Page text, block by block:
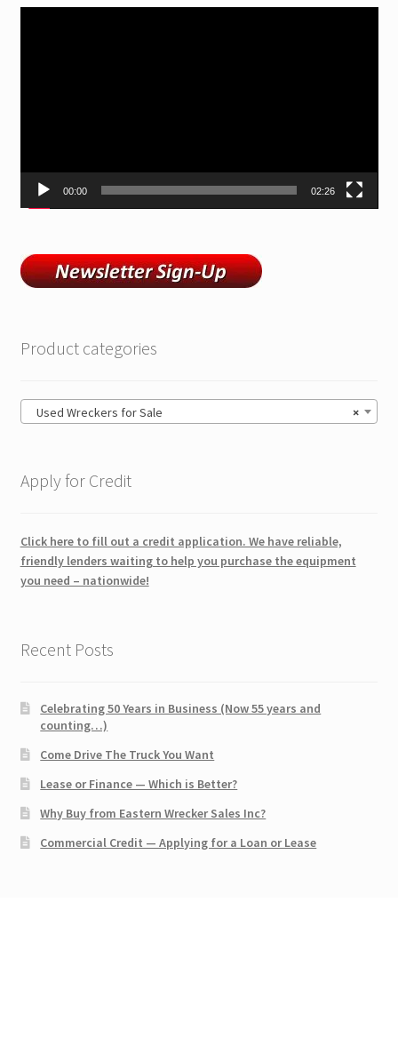
00:00 02:26
Product categories
×
Used Wreckers for Sale
Apply for Credit
Click here to fill out a credit application. We have reliable,
friendly lenders waiting to help you purchase the equipment
you need – nationwide!
Recent Posts
Celebrating 50 Years in Business (Now 55 years and
counting…)
Come Drive The Truck You Want
Lease or Finance — Which is Better?
Why Buy from Eastern Wrecker Sales Inc?
Commercial Credit — Applying for a Loan or Lease